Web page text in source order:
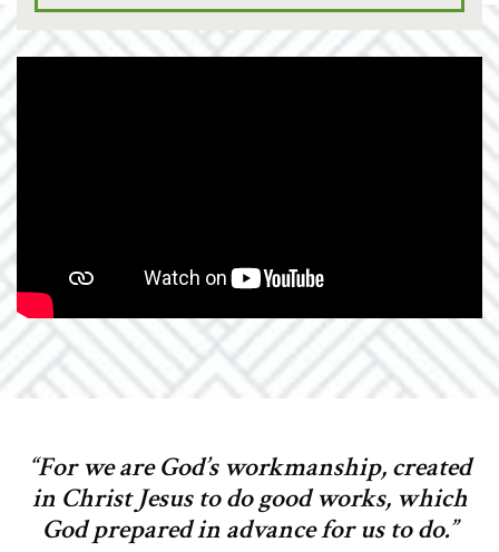
“For we are God’s workmanship, created
in Christ Jesus to do good works, which
God prepared in advance for us to do.”